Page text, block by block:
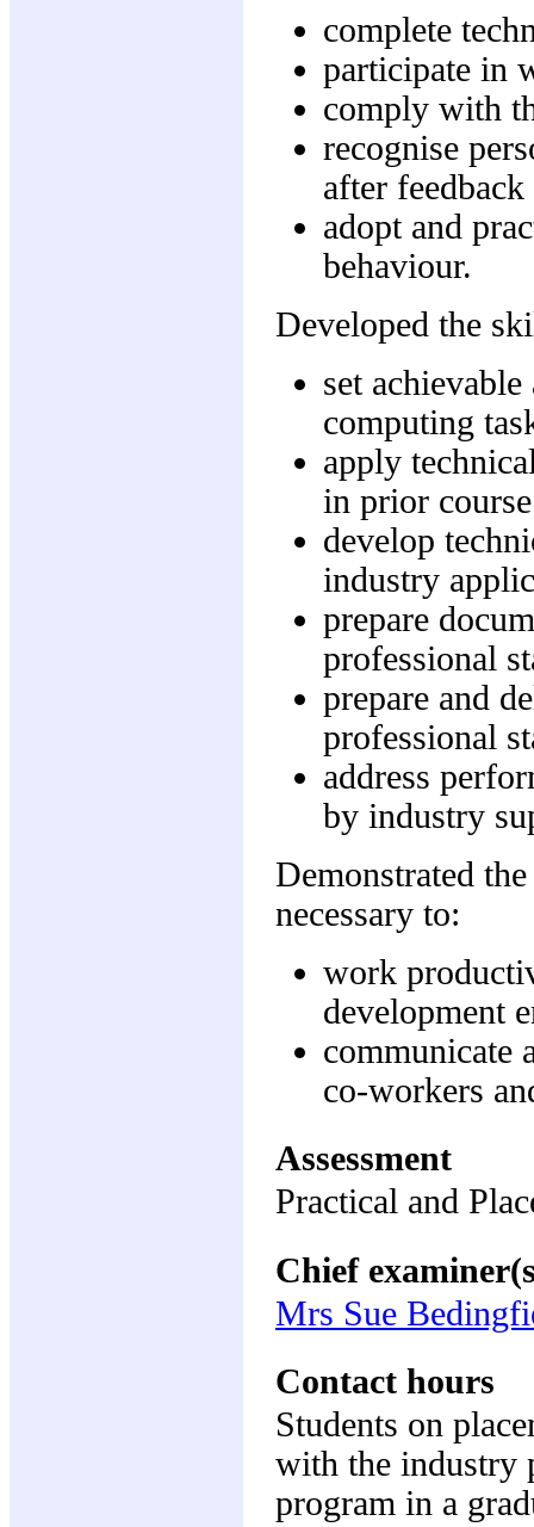
complete
participate in
comply with
recognise
after
adopt and
behaviour.
Developed the
set
computing
apply
in prior
develop
industry
prepare
professional
prepare and
professional
address
by industry
Demonstrated
necessary to:
work
development
communicate
co-workers
Assessment
Practical and
Chief
Mrs Sue
Contact hours
Students on
with the industry
program in a